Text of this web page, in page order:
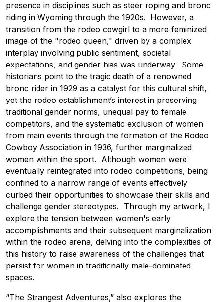
presence in disciplines such as steer roping and bronc
riding in Wyoming through the 1920s. However, a
transition from the rodeo cowgirl to a more feminized
image of the "rodeo queen," driven by a complex
interplay involving public sentiment, societal
expectations, and gender bias was underway. Some
historians point to the tragic death of a renowned
bronc rider in 1929 as a catalyst for this cultural shift,
yet the rodeo establishment’s interest in preserving
traditional gender norms, unequal pay to female
competitors, and the systematic exclusion of women
from main events through the formation of the Rodeo
Cowboy Association in 1936, further marginalized
women within the sport. Although women were
eventually reintegrated into rodeo competitions, being
confined to a narrow range of events effectively
curbed their opportunities to showcase their skills and
challenge gender stereotypes. Through my artwork, I
explore the tension between women's early
accomplishments and their subsequent marginalization
within the rodeo arena, delving into the complexities of
this history to raise awareness of the challenges that
persist for women in traditionally male-dominated
spaces.
“The Strangest Adventures,” also explores the